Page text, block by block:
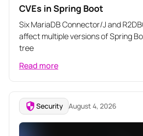
CVEs in Spring Boot
Six MariaDB Connector/J and
affect multiple versions of Spring
tree
Read more
Security August 4, 2026